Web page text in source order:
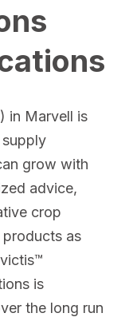
in Marvell is
grow with
advice,
crop
as
is
the long run